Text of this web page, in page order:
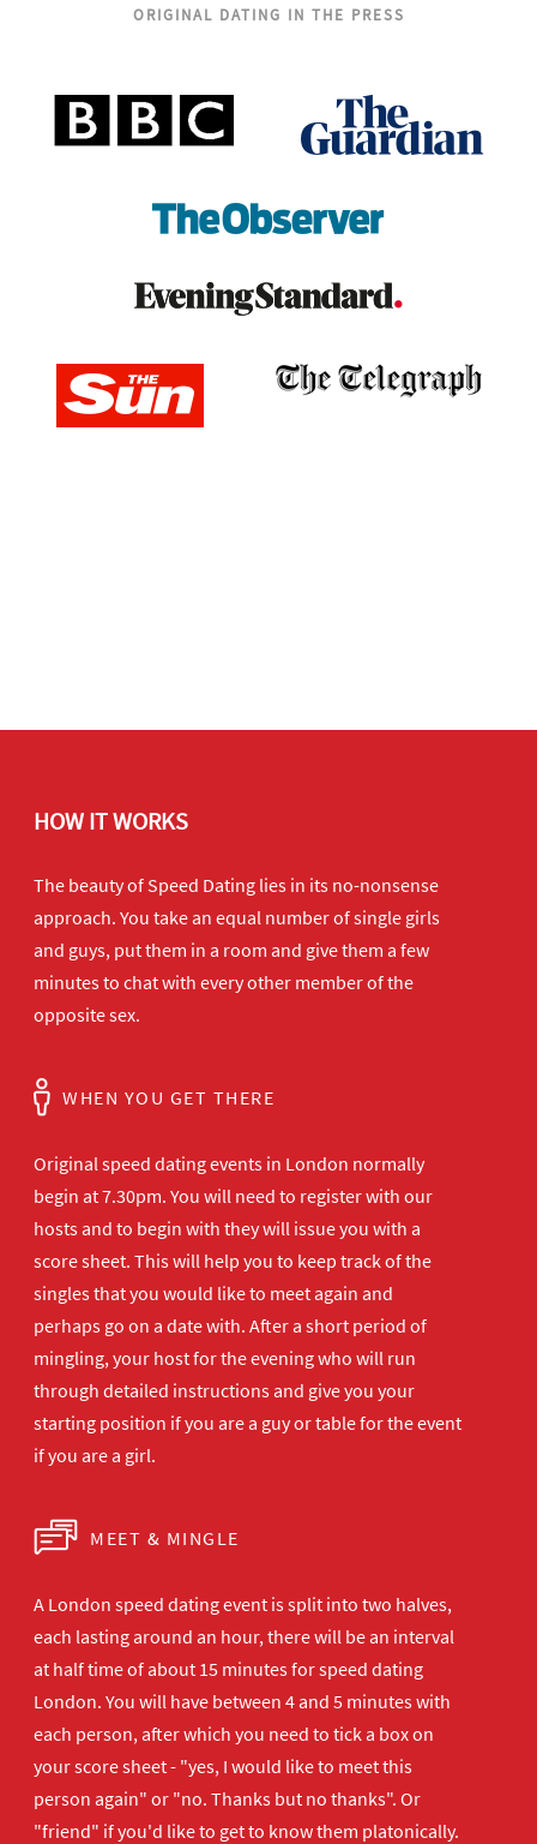
ORIGINAL DATING IN THE PRESS
HOW IT WORKS
The beauty of Speed Dating lies in its no-nonsense
approach. You take an equal number of single girls
and guys, put them in a room and give them a few
minutes to chat with every other member of the
opposite sex.
WHEN YOU GET THERE
Original speed dating events in London normally
begin at 7.30pm. You will need to register with our
hosts and to begin with they will issue you with a
score sheet. This will help you to keep track of the
singles that you would like to meet again and
perhaps go on a date with. After a short period of
mingling, your host for the evening who will run
through detailed instructions and give you your
starting position if you are a guy or table for the event
if you are a girl.
MEET & MINGLE
A London speed dating event is split into two halves,
each lasting around an hour, there will be an interval
at half time of about 15 minutes for speed dating
London. You will have between 4 and 5 minutes with
each person, after which you need to tick a box on
your score sheet - "yes, I would like to meet this
person again" or "no. Thanks but no thanks". Or
"friend" if you'd like to get to know them platonically.